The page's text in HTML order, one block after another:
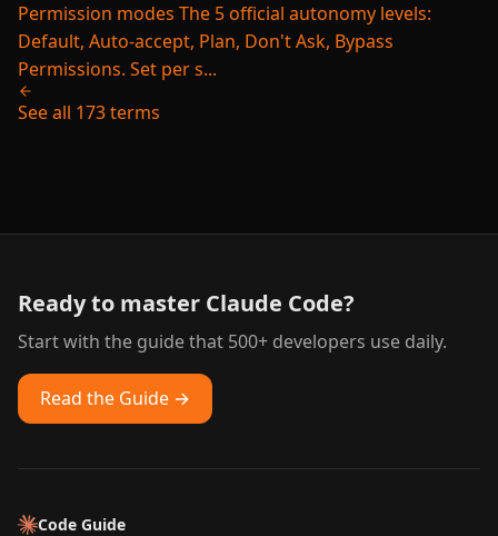
Permission modes The 5 official autonomy levels:
Default, Auto-accept, Plan, Don't Ask, Bypass
Permissions. Set per s...
See all 173 terms
Ready to master Claude Code?
Start with the guide that 500+ developers use daily.
Read the Guide →
Code Guide